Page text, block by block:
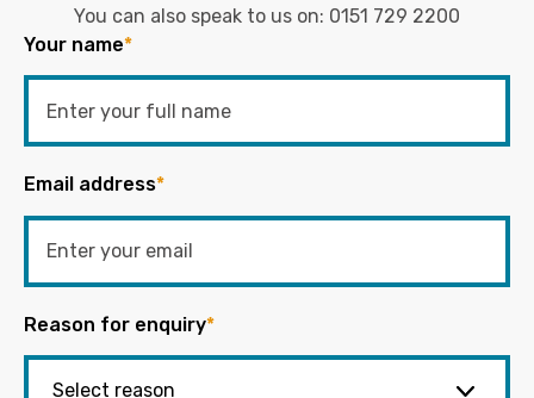
You can also speak to us on: 0151 729 2200
Your name*
Email address*
Reason for enquiry*